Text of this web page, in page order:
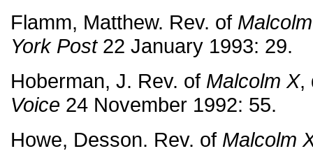
Flamm, Matthew. Rev. of
York Post22 January 1993: 29.
Hoberman, J. Rev. of Malcolm X,
Voice 24 November 1992: 55.
Howe, Desson. Rev. of Malcolm